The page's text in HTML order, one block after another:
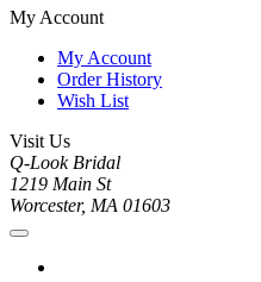
My Account
My Account
Order History
Wish List
Visit Us
Q-Look Bridal
1219 Main St
Worcester, MA 01603